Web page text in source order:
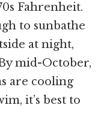
Fahrenheit.
to sunbathe
at night,
mid-October,
are cooling
it’s best to